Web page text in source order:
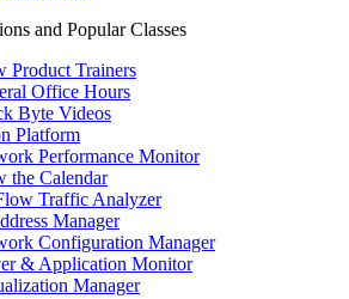
and Popular Classes
Product Trainers
Office Hours
Byte Videos
Platform
Performance Monitor
the Calendar
Traffic Analyzer
Manager
Configuration Manager
& Application Monitor
Manager